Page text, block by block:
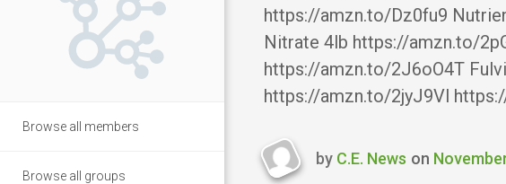
Browse all members
Browse all groups
https://amzn.to/Dz0fu9
Nitrate 4lb https://amzn.to/
https://amzn.to/2J6oO4T
https://amzn.to/2jyJ9Vl
Last
by C.E. News on